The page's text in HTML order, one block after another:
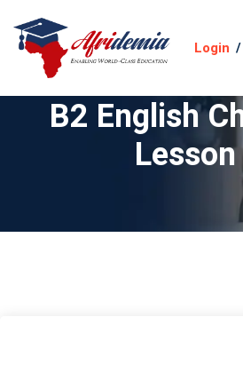
Login /
B2 English
Lesson